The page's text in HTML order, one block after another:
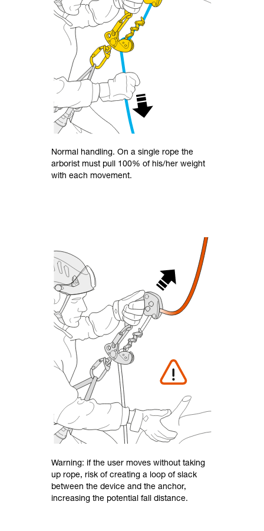
Normal handling. On a single rope the
arborist must pull 100% of his/her weight
with each movement.
Warning: if the user moves without taking
up rope, risk of creating a loop of slack
between the device and the anchor,
increasing the potential fall distance.